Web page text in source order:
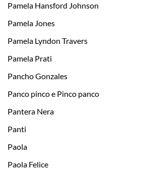
Pamela Hansford Johnson
Pamela Jones
Pamela Lyndon Travers
Pamela Prati
Pancho Gonzales
Panco pinco e Pinco panco
Pantera Nera
Panti
Paola
Paola Felice